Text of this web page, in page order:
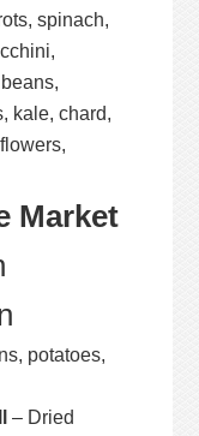
spinach,
kale, chard,
Market
potatoes,
– Dried